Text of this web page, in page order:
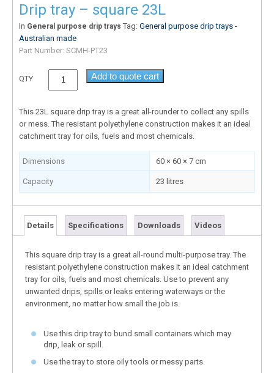
Drip tray – square 23L
In General purpose drip trays Tag: General purpose drip trays -
Australian made
Part Number: SCMH-PT23
QTY Add to quote cart
This 23L square drip tray is a great all-rounder to collect any spills
or mess. The resistant polyethylene construction makes it an ideal
catchment tray for oils, fuels and most chemicals.
Dimensions 60 × 60 × 7 cm
Capacity 23 litres
Details Specifications Downloads Videos
This square drip tray is a great all-round multi-purpose tray. The
resistant polyethylene construction makes it an ideal catchment
tray for oils, fuels and most chemicals. Use to prevent any
unwanted drips, spills or leaks entering waterways or the
environment, no matter how small the job is.
Use this drip tray to bund small containers which may
drip, leak or spill.
Use the tray to store oily tools or messy parts.